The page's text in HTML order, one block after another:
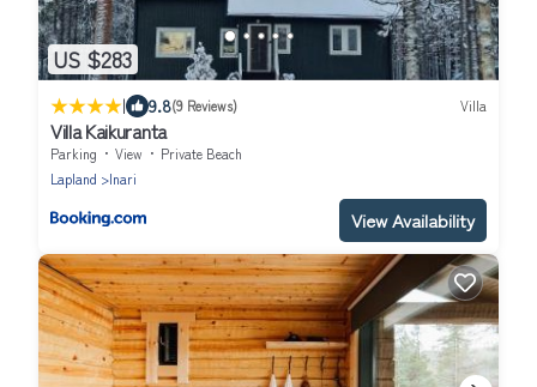
US $283
| 9.8(9 Reviews) Villa
Villa Kaikuranta
Parking View
Private Beach
Lapland
Inari
View Availability